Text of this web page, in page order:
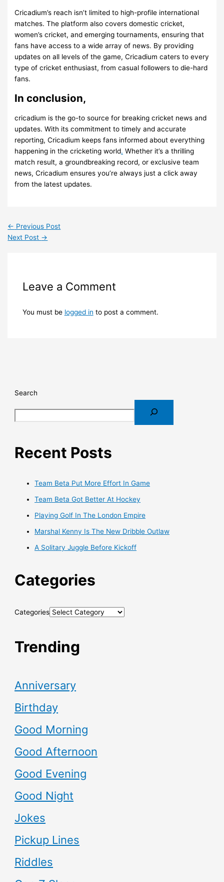
Cricadium’s reach isn’t limited to high-profile international
matches. The platform also covers domestic cricket,
women’s cricket, and emerging tournaments, ensuring that
fans have access to a wide array of news. By providing
updates on all levels of the game, Cricadium caters to every
type of cricket enthusiast, from casual followers to die-hard
fans.
In conclusion,
cricadium is the go-to source for breaking cricket news and
updates. With its commitment to timely and accurate
reporting, Cricadium keeps fans informed about everything
happening in the cricketing world. Whether it’s a thrilling
match result, a groundbreaking record, or exclusive team
news, Cricadium ensures you’re always just a click away
from the latest updates.
← Previous Post
Next Post →
Leave a Comment
You must be logged in to post a comment.
Search
Recent Posts
Team Beta Put More Effort In Game
Team Beta Got Better At Hockey
Playing Golf In The London Empire
Marshal Kenny Is The New Dribble Outlaw
A Solitary Juggle Before Kickoff
Categories
Categories
Trending
Anniversary
Birthday
Good Morning
Good Afternoon
Good Evening
Good Night
Jokes
Pickup Lines
Riddles